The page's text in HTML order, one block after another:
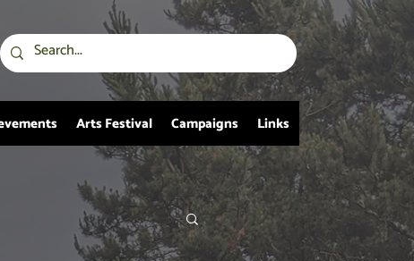
Arts Festival Campaigns Links